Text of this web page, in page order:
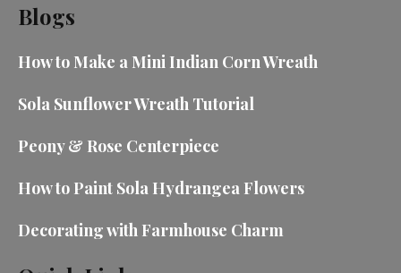
Blogs
How to Make a Mini Indian Corn Wreath
Sola Sunflower Wreath Tutorial
Peony & Rose Centerpiece
How to Paint Sola Hydrangea Flowers
Decorating with Farmhouse Charm